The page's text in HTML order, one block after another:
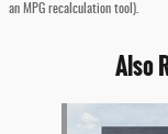
an MPG recalculation tool).
Also